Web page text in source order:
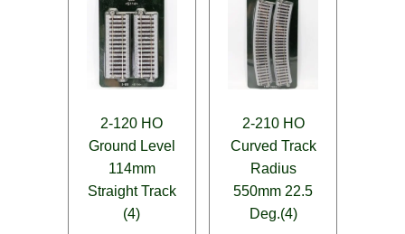
2-120 HO
Ground Level
114mm
Straight Track
(4)
2-210 HO
Curved Track
Radius
550mm 22.5
Deg.(4)